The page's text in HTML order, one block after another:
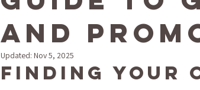
and
Updated: Nov 5, 2025
Finding Your